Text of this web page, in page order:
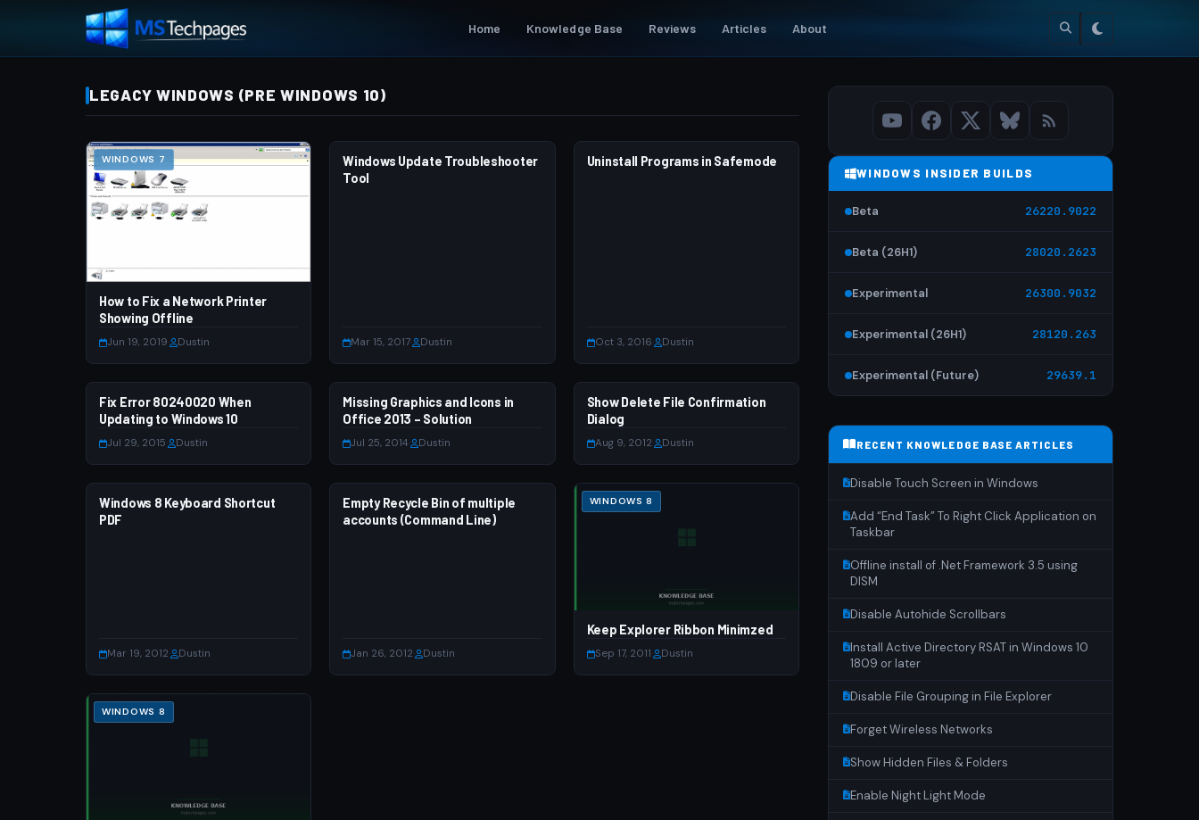
Home Knowledge Base Reviews Articles About
LEGACY WINDOWS (PRE WINDOWS 10)
WINDOWS 7
How to Fix a Network Printer
Showing Offline
Jun 19, 2019 Dustin
WINDOWS 7
Windows Update Troubleshooter
Tool
Mar 15, 2017· Dustin
WINDOWS 7
Uninstall Programs in Safemode
Oct 3, 2016 Dustin
WINDOWS 7
Fix Error 80240020 When
Updating to Windows 10
Jul 29, 2015 Dustin
WINDOWS 7
Missing Graphics and Icons in
Office 2013 – Solution
Jul 25, 2014 · Dustin
WINDOWS 8
Show Delete File Confirmation
Dialog
Aug 9, 2012 Dustin
WINDOWS 8
Windows 8 Keyboard Shortcut
PDF
Mar 19, 2012 Dustin
WINDOWS 7
Empty Recycle Bin of multiple
accounts (Command Line)
Jan 26, 2012 · Dustin
WINDOWS 8
Keep Explorer Ribbon Minimzed
Sep 17, 2011 Dustin
WINDOWS 8
WINDOWS INSIDER BUILDS
Beta 26220.9022
Beta (26H1) 28020.2623
Experimental 26300.9032
Experimental (26H1) 28120.263
Experimental (Future) 29639.1
RECENT KNOWLEDGE BASE ARTICLES
Disable Touch Screen in Windows
Add “End Task” To Right Click Application on
Taskbar
Offline install of .Net Framework 3.5 using
DISM
Disable Autohide Scrollbars
Install Active Directory RSAT in Windows 10
1809 or later
Disable File Grouping in File Explorer
Forget Wireless Networks
Show Hidden Files & Folders
Enable Night Light Mode